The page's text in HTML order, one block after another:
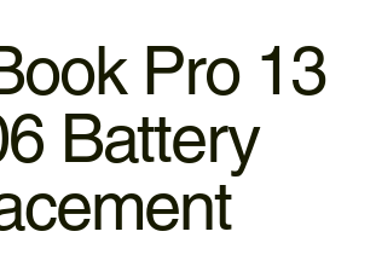
Pro 13
Battery